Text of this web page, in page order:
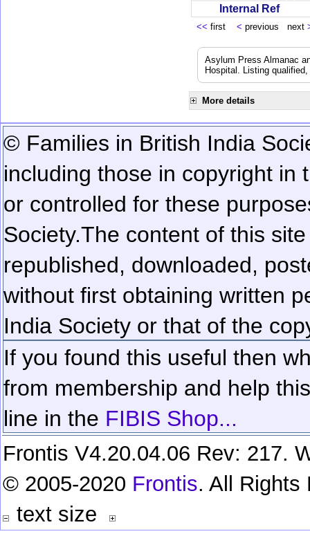
Internal Ref
<< first < previous next
Asylum Press Almanac
Hospital. Listing
More details
© Families in British India
including those in copyright in
or controlled for these
Society.The content of this
republished, downloaded,
without first obtaining written
India Society or that of the
If you found this useful then
from membership and help
line in the FIBIS Shop...
Frontis V4.20.04.06 Rev: 217.
© 2005-2020 Frontis. All Rights
text size